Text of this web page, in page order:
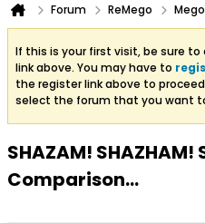
Forum ReMego
If this is your first visit, be sure to
link above. You may have to
the register link above to
select the forum that you want
SHAZAM! SHAZHAM!
Comparison...